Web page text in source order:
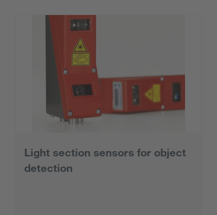
Light section sensors for object
detection